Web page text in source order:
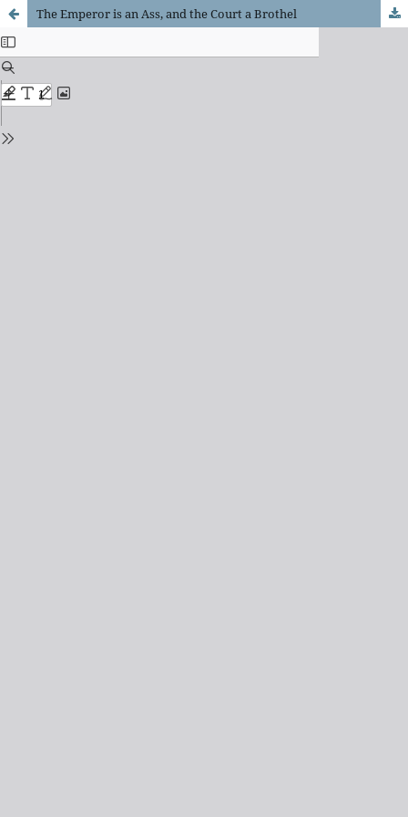
The Emperor is an Ass, and the Court a Brothel